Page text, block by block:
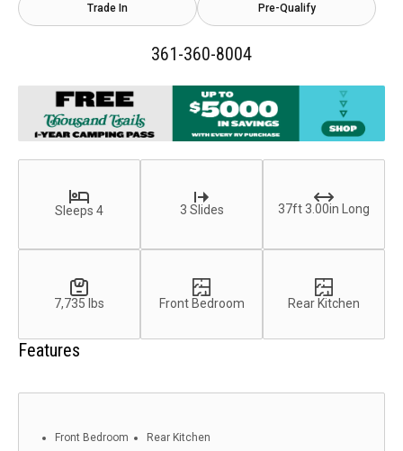
Trade In Pre-Qualify
361-360-8004
Sleeps 4 3 Slides 37ft 3.00in Long
7,735 lbs Front Bedroom Rear Kitchen
Features
Front Bedroom Rear Kitchen